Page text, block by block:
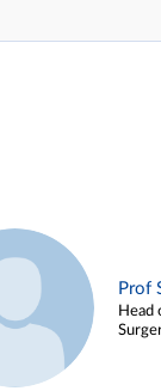
Prof
Head